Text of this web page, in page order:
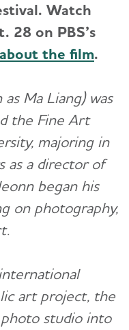
Watch
28 on PBS’s
the film.
Ma Liang) was
the Fine Art
majoring in
as a director of
began his
on photography,
art project, the
studio into